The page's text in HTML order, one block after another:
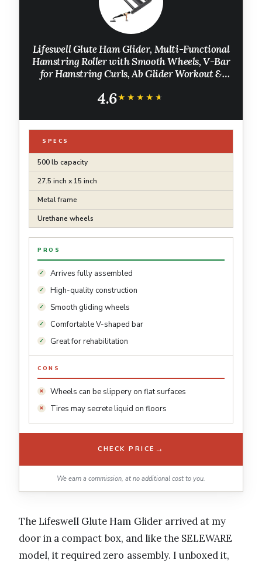
Lifeswell Glute Ham Glider, Multi-Functional
Hamstring Roller with Smooth Wheels, V-Bar
for Hamstring Curls, Ab Glider Workout &
4.6★★★★★
★★★★★
SPECS
500 lb capacity
27.5 inch x 15 inch
Metal frame
Urethane wheels
PROS
Arrives fully assembled
High-quality construction
Smooth gliding wheels
Comfortable V-shaped bar
Great for rehabilitation
CONS
Wheels can be slippery on flat surfaces
Tires may secrete liquid on floors
CHECK PRICE →
We earn a commission, at no additional cost to you.
The Lifeswell Glute Ham Glider arrived at my
door in a compact box, and like the SELEWARE
model, it required zero assembly. I unboxed it,